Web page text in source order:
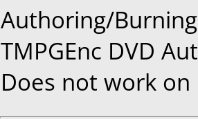
Authoring/
TMPGEnc DVD
Does not work on